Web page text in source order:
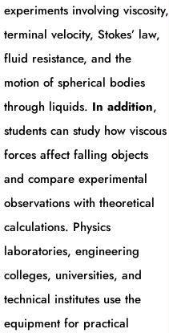
experiments involving viscosity,
terminal velocity, Stokes’ law,
fluid resistance, and the
motion of spherical bodies
through liquids. In addition,
students can study how viscous
forces affect falling objects
and compare experimental
observations with theoretical
calculations. Physics
laboratories, engineering
colleges, universities, and
technical institutes use the
equipment for practical